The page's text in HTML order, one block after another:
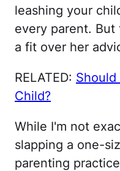
leashing your
every parent. But
a fit over her
RELATED: Should
Child?
While I'm not
slapping a one-
parenting